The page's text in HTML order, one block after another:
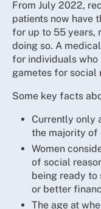
From July 2022,
patients now have
for up to 55 years,
doing so. A
for individuals who
gametes for social
Some key facts
Currently only
the majority of
Women
of social
being ready to
or better
The age at